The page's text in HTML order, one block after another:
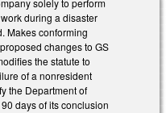
during a disaster
Makes conforming
changes to GS
the statute to
of a nonresident
the Department of
days of its conclusion